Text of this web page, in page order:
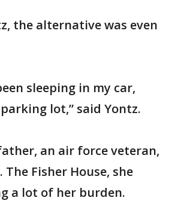
the alternative was even
sleeping in my car,
lot,” said Yontz.
an air force veteran,
Fisher House, she
a lot of her burden.